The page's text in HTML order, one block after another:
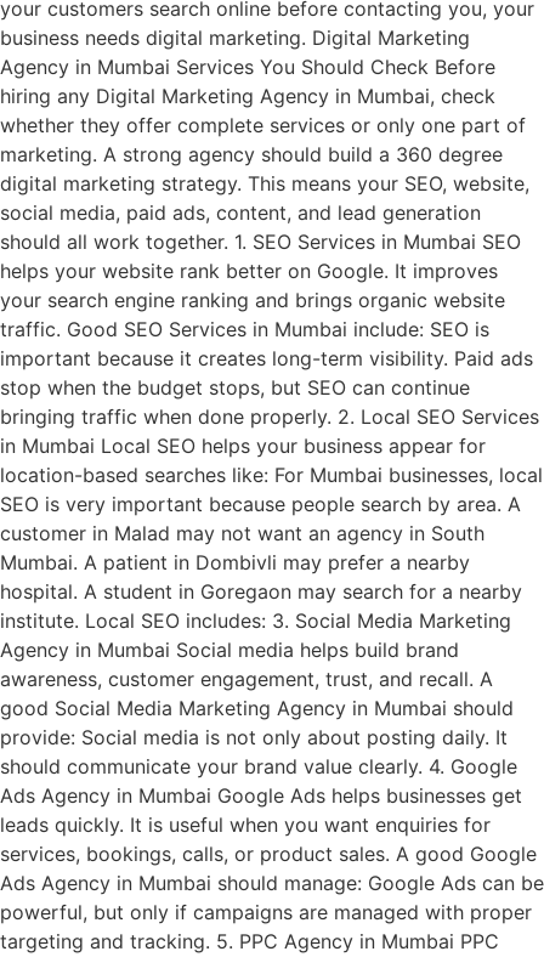
your customers search online before contacting you, your
business needs digital marketing. Digital Marketing
Agency in Mumbai Services You Should Check Before
hiring any Digital Marketing Agency in Mumbai, check
whether they offer complete services or only one part of
marketing. A strong agency should build a 360 degree
digital marketing strategy. This means your SEO, website,
social media, paid ads, content, and lead generation
should all work together. 1. SEO Services in Mumbai SEO
helps your website rank better on Google. It improves
your search engine ranking and brings organic website
traffic. Good SEO Services in Mumbai include: SEO is
important because it creates long-term visibility. Paid ads
stop when the budget stops, but SEO can continue
bringing traffic when done properly. 2. Local SEO Services
in Mumbai Local SEO helps your business appear for
location-based searches like: For Mumbai businesses, local
SEO is very important because people search by area. A
customer in Malad may not want an agency in South
Mumbai. A patient in Dombivli may prefer a nearby
hospital. A student in Goregaon may search for a nearby
institute. Local SEO includes: 3. Social Media Marketing
Agency in Mumbai Social media helps build brand
awareness, customer engagement, trust, and recall. A
good Social Media Marketing Agency in Mumbai should
provide: Social media is not only about posting daily. It
should communicate your brand value clearly. 4. Google
Ads Agency in Mumbai Google Ads helps businesses get
leads quickly. It is useful when you want enquiries for
services, bookings, calls, or product sales. A good Google
Ads Agency in Mumbai should manage: Google Ads can be
powerful, but only if campaigns are managed with proper
targeting and tracking. 5. PPC Agency in Mumbai PPC